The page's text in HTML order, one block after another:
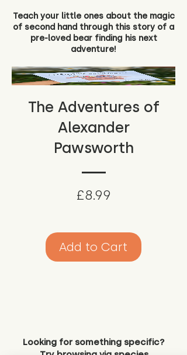
Teach your little ones about the magic
of second hand through this story of a
pre-loved bear finding his next
adventure!
The Adventures of
Alexander
Pawsworth
£8.99
Add to Cart
Looking for something specific?